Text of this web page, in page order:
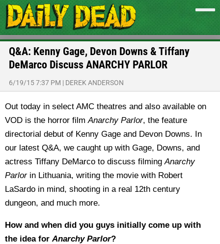
Q&A: Kenny Gage, Devon Downs & Tiffany
DeMarco Discuss ANARCHY PARLOR
6/19/15 7:37 PM | DEREK ANDERSON
Out today in select AMC theatres and also available on
VOD is the horror filmAnarchy Parlor, the feature
directorial debut of Kenny Gage and Devon Downs. In
our latest Q&A, we caught up with Gage, Downs, and
actress Tiffany DeMarco to discuss filmingAnarchy
Parlorin Lithuania, writing the movie with Robert
LaSardo in mind, shooting in a real 12th century
dungeon, and much more.
How and when did you guys initially come up with
the idea forAnarchy Parlor?